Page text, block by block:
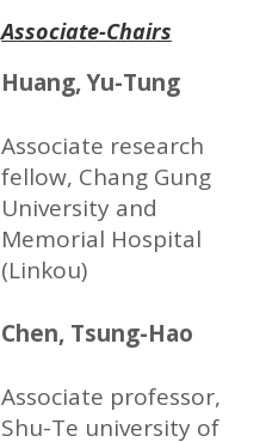
Associate-Chairs
Huang, Yu-Tung
Associate research
fellow, Chang Gung
University and
Memorial Hospital
(Linkou)
Chen, Tsung-Hao
Associate professor,
Shu-Te university of